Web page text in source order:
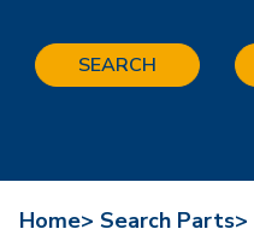
SEARCH
Home> Search Parts>